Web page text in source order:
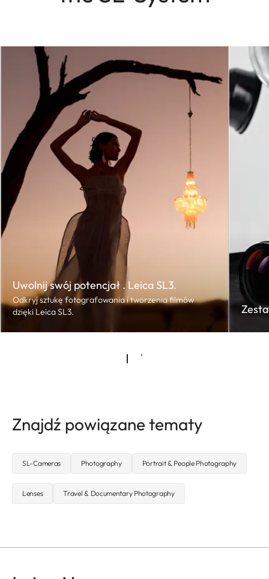
Uwolnij swój potencjał . Leica SL3.
Odkryj sztukę fotografowania i tworzenia filmów
dzięki Leica SL3.
Znajdź powiązane tematy
SL-Cameras Photography Portrait & People Photography
Lenses Travel & Documentary Photography